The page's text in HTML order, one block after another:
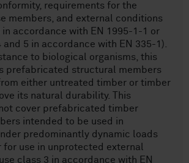
requirements for the
members, and external conditions
in accordance with EN 1995-1-1 or
and 5 in accordance with EN 335-1).
to biological organisms, this
prefabricated structural members
either untreated timber or timber
its natural durability. This
cover prefabricated timber
intended to be used in
predominantly dynamic loads
for use in unprotected external
class 3 in accordance with EN